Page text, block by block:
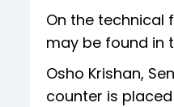
On the technical
may be found in
Osho Krishan,
counter is